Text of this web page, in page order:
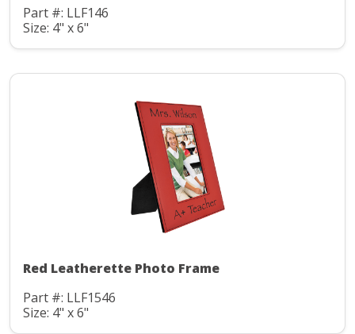
Part #: LLF146
Size: 4" x 6"
Red Leatherette Photo Frame
Part #: LLF1546
Size: 4" x 6"